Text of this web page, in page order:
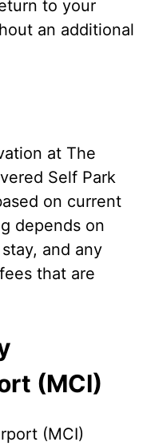
to your
an additional
at The
Self Park
on current
depends on
and any
that are
(MCI)
(MCI)